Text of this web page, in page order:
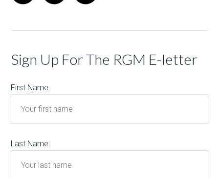
Sign Up For The RGM E-letter
First Name:
Last Name: